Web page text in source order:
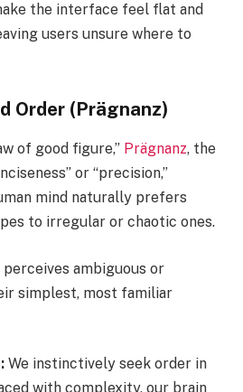
the interface feel flat and
users unsure where to
Order (Prägnanz)
of good figure,” Prägnanz, the
or “precision,”
mind naturally prefers
to irregular or chaotic ones.
perceives ambiguous or
simplest, most familiar
We instinctively seek order in
with complexity, our brain